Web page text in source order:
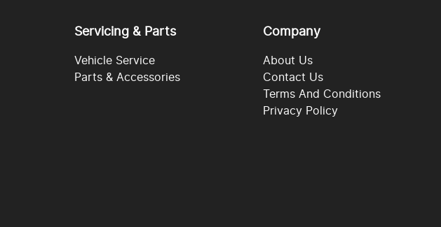
Servicing & Parts
Vehicle Service
Parts & Accessories
Company
About Us
Contact Us
Terms And Conditions
Privacy Policy